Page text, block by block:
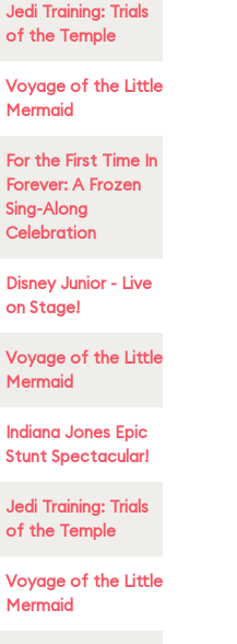
Jedi Training: Trials
of the Temple
Voyage of the Little
Mermaid
For the First Time In
Forever: A Frozen
Sing-Along
Celebration
Disney Junior - Live
on Stage!
Voyage of the Little
Mermaid
Indiana Jones Epic
Stunt Spectacular!
Jedi Training: Trials
of the Temple
Voyage of the Little
Mermaid